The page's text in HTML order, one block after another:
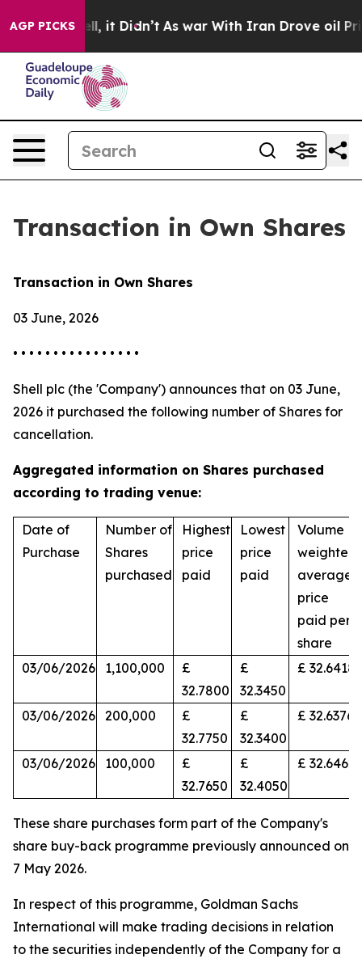
AGP PICKSWell, it Didn’t As war With Iran Drove oil
Transaction in Own Shares
Transaction in Own Shares
03 June, 2026
• • • • • • • • • • • • • • • •
Shell plc (the 'Company') announces that on 03 June,
2026 it purchased the following number of Shares for
cancellation.
Aggregated information on Shares purchased
according to trading venue:
Date of
Purchase
Number of
Shares
purchased
Highest
price
paid
Lowest
price
paid
Volume
weighted
average
price
paid per
share
03/06/2026
1,100,000
£
32.7800
£
32.3450
£ 32.6418
03/06/2026 200,000
£
32.7750
£
32.3400
£ 32.6376
03/06/2026 100,000
£
32.7650
£
32.4050
£ 32.6462
These share purchases form part of the Company's
share buy-back programme previously announced on
7 May 2026.
In respect of this programme, Goldman Sachs
International will make trading decisions in relation
to the securities independently of the Company for a